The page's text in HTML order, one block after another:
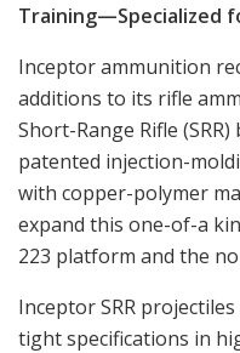
Training—Specialized
Inceptor ammunition
additions to its rifle
Short-Range Rifle
patented injection-
with copper-polymer
expand this one-of-a
223 platform and the
Inceptor SRR
tight specifications in